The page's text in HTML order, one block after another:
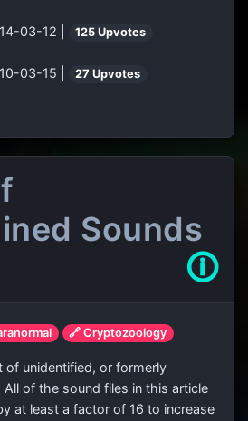
03-12 |
125 Upvotes
03-15 |
27 Upvotes
Sounds
🛈
🔗 Cryptozoology
of unidentified, or formerly
All of the sound files in this article
at least a factor of 16 to increase